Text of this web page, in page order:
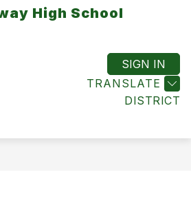
High School
DISTRICT
TRANSLATE
SIGN IN